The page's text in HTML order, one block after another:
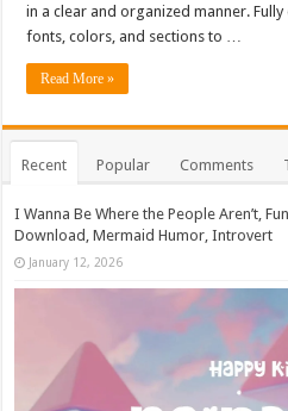
in a clear and organized manner.
fonts, colors, and sections to …
Read More »
Recent Popular Comments
I Wanna Be Where the People Aren’t,
Download, Mermaid Humor, Introvert
January 12, 2026